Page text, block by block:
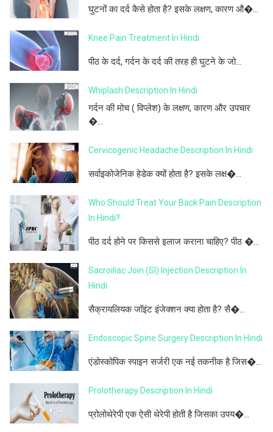
घुटनों का दर्द कैसे होता है? इसके लक्षण, कारण औ�...
Knee Pain Treatment In Hindi
पीठ के दर्द, गर्दन के दर्द की तरह ही घुटने के जो...
Whiplash Description In Hindi
गर्दन की मोच ( विप्लेश) के लक्षण, कारण और उपचार
�...
Cervicogenic Headache Description In Hindi
सर्वाइकोजेनिक हेडेक क्यों होता है? इसके लक्ष�...
Who Should Treat Your Back Pain Description
In Hindi?
पीठ दर्द होने पर किससे इलाज कराना चाहिए? पीठ �...
Sacroiliac Join (SI) Injection Description In
Hindi
सैक्रायलियक जॉइंट इंजेक्शन क्या होता है? सै�...
Endoscopic Spine Surgery Description In Hindi
एंडोस्कोपिक स्पाइन सर्जरी एक नई तकनीक है जिस�...
Prolotherapy Description In Hindi
प्रोलोथेरेपी एक ऐसी थेरेपी होती है जिसका उपय�...